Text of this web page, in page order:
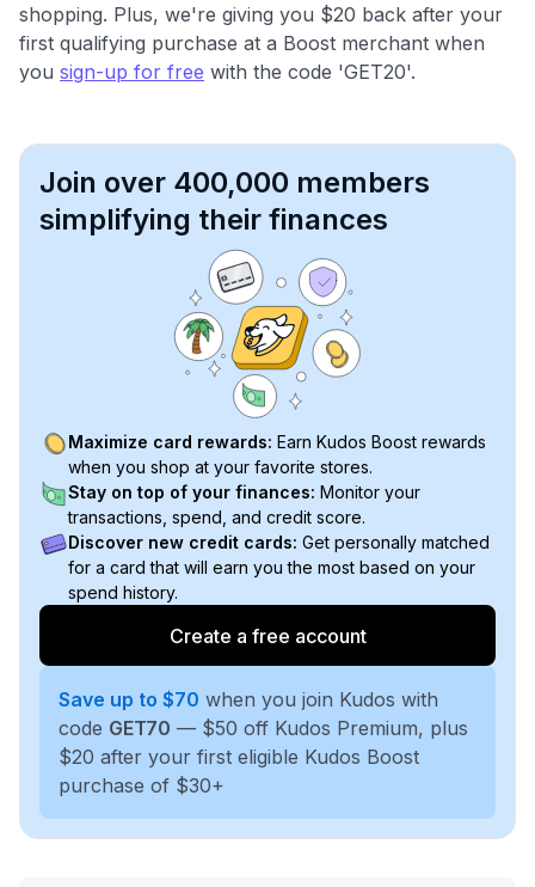
shopping. Plus, we're giving you $20 back after your
first qualifying purchase at a Boost merchant when
you sign-up for free with the code 'GET20'.
Join over 400,000 members
simplifying their finances
Maximize card rewards: Earn Kudos Boost rewards
when you shop at your favorite stores.
Stay on top of your finances: Monitor your
transactions, spend, and credit score.
Discover new credit cards: Get personally matched
for a card that will earn you the most based on your
spend history.
Create a free account
Save up to $70 when you join Kudos with
code GET70 — $50 off Kudos Premium, plus
$20 after your first eligible Kudos Boost
purchase of $30+